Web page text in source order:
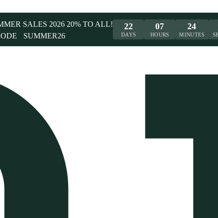
SALES 2026 20% TO ALL!
SUMMER26
22
DAYS
07
HOURS
24
MINUTES